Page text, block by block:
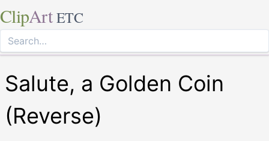
ClipArt ETC
Salute, a Golden Coin
(Reverse)